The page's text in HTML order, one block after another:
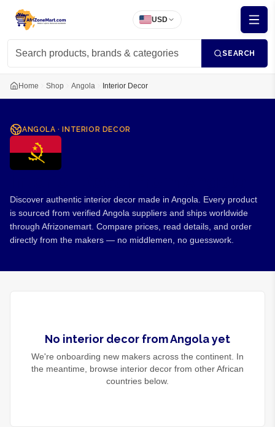
USD
SEARCH
Home Shop Angola Interior Decor
ANGOLA · INTERIOR DECOR
Discover authentic interior decor made in Angola. Every product
is sourced from verified Angola suppliers and ships worldwide
through Afrizonemart. Compare prices, read details, and order
directly from the makers — no middlemen, no guesswork.
No interior decor fromAngolayet
We're onboarding new makers across the continent. In
the meantime, browse interior decor from other African
countries below.